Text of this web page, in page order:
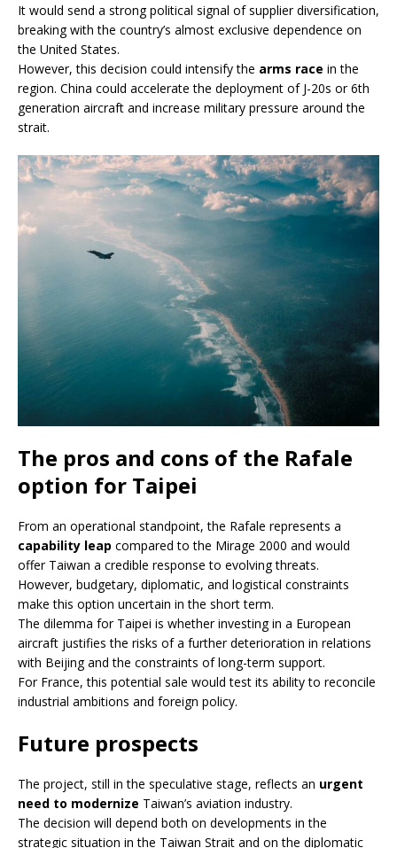
It would send a strong political signal of supplier diversification,
breaking with the country’s almost exclusive dependence on
the United States.
However, this decision could intensify the arms race in the
region. China could accelerate the deployment of J-20s or 6th
generation aircraft and increase military pressure around the
strait.
The pros and cons of the Rafale
option for Taipei
From an operational standpoint, the Rafale represents a
capability leap compared to the Mirage 2000 and would
offer Taiwan a credible response to evolving threats.
However, budgetary, diplomatic, and logistical constraints
make this option uncertain in the short term.
The dilemma for Taipei is whether investing in a European
aircraft justifies the risks of a further deterioration in relations
with Beijing and the constraints of long-term support.
For France, this potential sale would test its ability to reconcile
industrial ambitions and foreign policy.
Future prospects
The project, still in the speculative stage, reflects an urgent
need to modernize Taiwan’s aviation industry.
The decision will depend both on developments in the
strategic situation in the Taiwan Strait and on the diplomatic